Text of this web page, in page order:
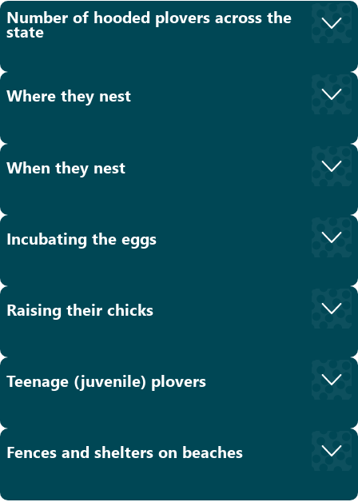
Number of hooded plovers across the
state
Where they nest
When they nest
Incubating the eggs
Raising their chicks
Teenage (juvenile) plovers
Fences and shelters on beaches